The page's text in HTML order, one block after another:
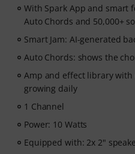
With Spark App and smart
Auto Chords and 50,000+
Smart Jam: AI-generated
Auto Chords: shows the
Amp and effect library with
growing daily
1 Channel
Power: 10 Watts
Equipped with: 2x 2"